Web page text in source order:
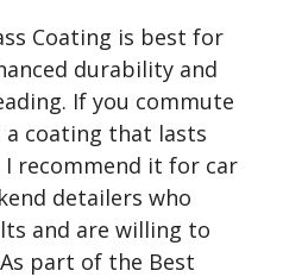
Coating is best for
durability and
If you commute
a coating that lasts
recommend it for car
detailers who
and are willing to
part of the Best